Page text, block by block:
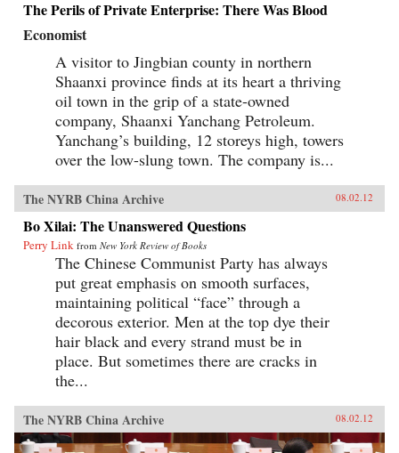
The Perils of Private Enterprise: There Was Blood
Economist
A visitor to Jingbian county in northern
Shaanxi province finds at its heart a thriving
oil town in the grip of a state-owned
company, Shaanxi Yanchang Petroleum.
Yanchang’s building, 12 storeys high, towers
over the low-slung town. The company is...
The NYRB China Archive 08.02.12
Bo Xilai: The Unanswered Questions
Perry Link from New York Review of Books
The Chinese Communist Party has always
put great emphasis on smooth surfaces,
maintaining political “face” through a
decorous exterior. Men at the top dye their
hair black and every strand must be in
place. But sometimes there are cracks in
the...
The NYRB China Archive 08.02.12